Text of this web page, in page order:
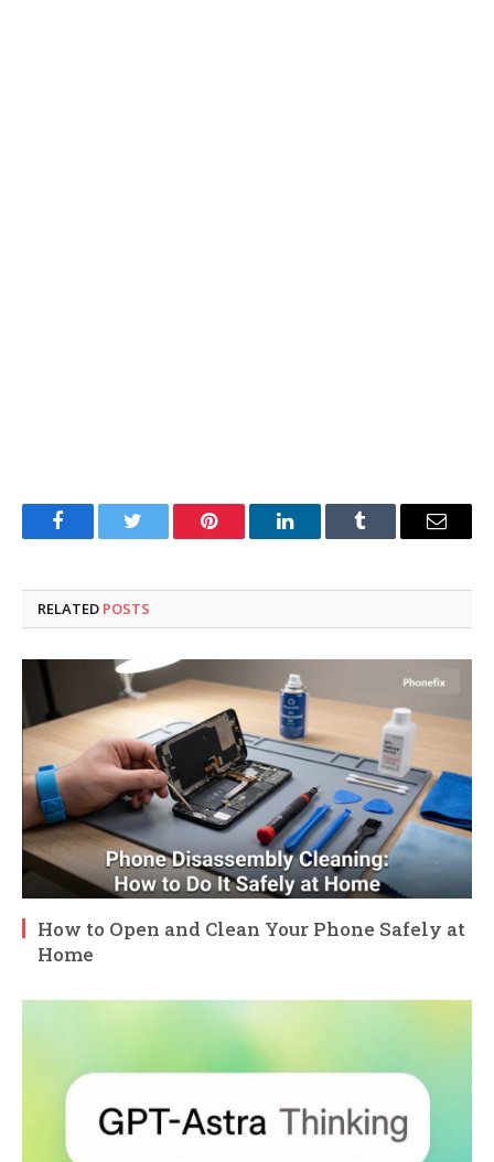
FacebookTwitter Pinterest LinkedInTumblr Email
RELATED POSTS
How to Open and Clean Your Phone Safely at
Home